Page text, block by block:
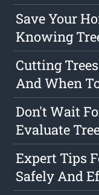
Save Your
Knowing
Cutting
And When
Don't Wait
Evaluate
Expert Tips
Safely And